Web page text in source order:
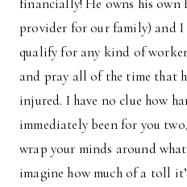
financially! He owns his own
provider for our family) and I
qualify for any kind of
and pray all of the time that
injured. I have no clue how
immediately been for you
wrap your minds around
imagine how much of a toll